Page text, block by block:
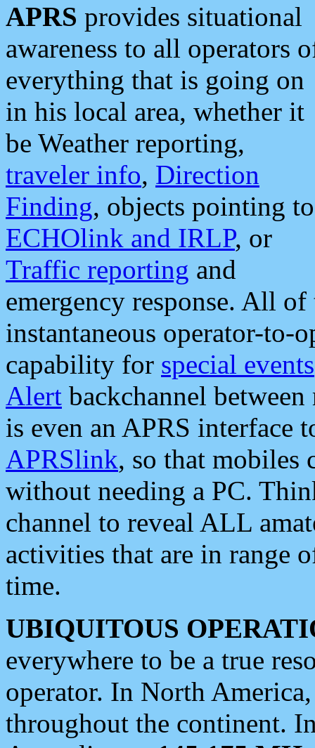
APRS provides situational
awareness to all operators
everything that is going on
in his local area, whether it
be Weather reporting,
traveler info, Direction
Finding, objects pointing to
ECHOlink and IRLP, or
Traffic reporting and
emergency response. All
instantaneous operator-to-
capability for special events
Alert backchannel
is even an APRS interface
APRSlink, so that mobiles
without needing a PC.
channel to reveal ALL
activities that are in range
time.
UBIQUITOUS
everywhere to be a true
operator. In North
throughout the continent.